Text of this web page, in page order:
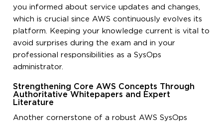
you informed about service updates and changes,
which is crucial since AWS continuously evolves its
platform. Keeping your knowledge current is vital to
avoid surprises during the exam and in your
professional responsibilities as a SysOps
administrator.
Strengthening Core AWS Concepts Through
Authoritative Whitepapers and Expert
Literature
Another cornerstone of a robust AWS SysOps